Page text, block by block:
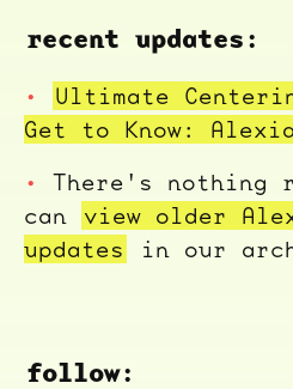
follow:
recent updates:
Ultimate
Get to Know:
There's nothing
can
view older
updates
in our